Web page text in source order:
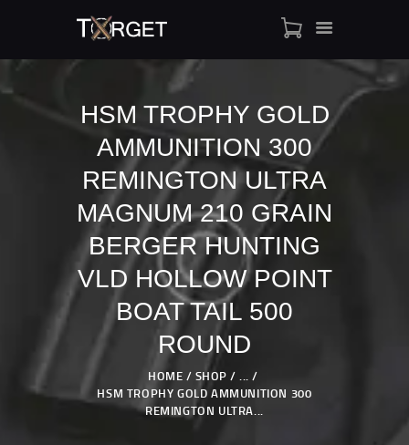
HSM TROPHY GOLD
AMMUNITION 300
REMINGTON ULTRA
MAGNUM 210 GRAIN
BERGER HUNTING
VLD HOLLOW POINT
BOAT TAIL 500
ROUND
HOME SHOP
...
HSM TROPHY GOLD AMMUNITION 300
REMINGTON ULTRA...
TARGET AMMO
SHOP
BLOGS
MY ACCOUNT
ABOUT US
PRIVACY POLICY
CONTACT US